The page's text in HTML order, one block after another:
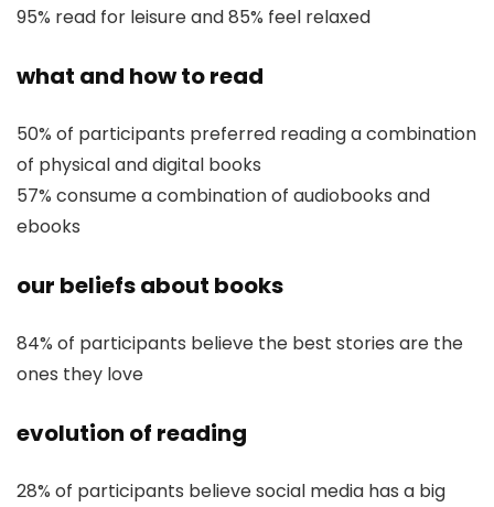
95% read for leisure and 85% feel relaxed
what and how to read
50% of participants preferred reading a combination
of physical and digital books
57% consume a combination of audiobooks and
ebooks
our beliefs about books
84% of participants believe the best stories are the
ones they love
evolution of reading
28% of participants believe social media has a big